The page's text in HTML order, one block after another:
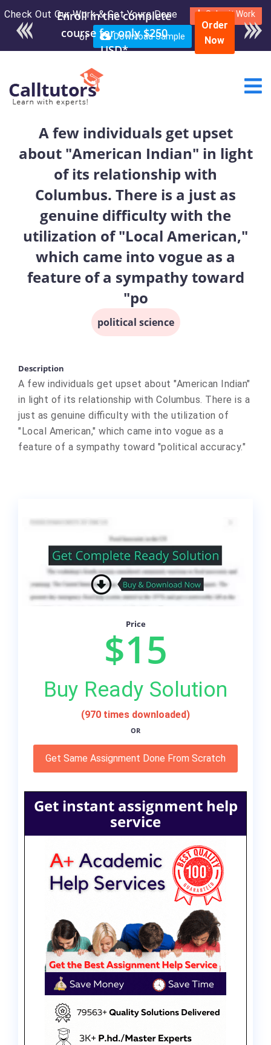
Check Out Our Work & Get Yours Done Submit Work
or Download Sample
Enroll in the complete
course for only $250
USD*
Order
Now
A few individuals get upset
about "American Indian" in light
of its relationship with
Columbus. There is a just as
genuine difficulty with the
utilization of "Local American,"
which came into vogue as a
feature of a sympathy toward
"po
political science
Description
A few individuals get upset about "American Indian"
in light of its relationship with Columbus. There is a
just as genuine difficulty with the utilization of
"Local American," which came into vogue as a
feature of a sympathy toward "political accuracy."
Price
$15
Buy Ready Solution
(970 times downloaded)
OR
Get Same Assignment Done From Scratch
Get instant assignment help
service